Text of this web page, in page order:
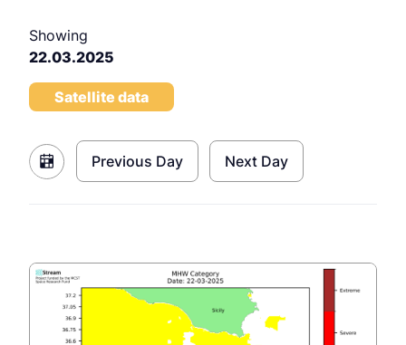
Showing
22.03.2025
Satellite data
Previous Day Next Day